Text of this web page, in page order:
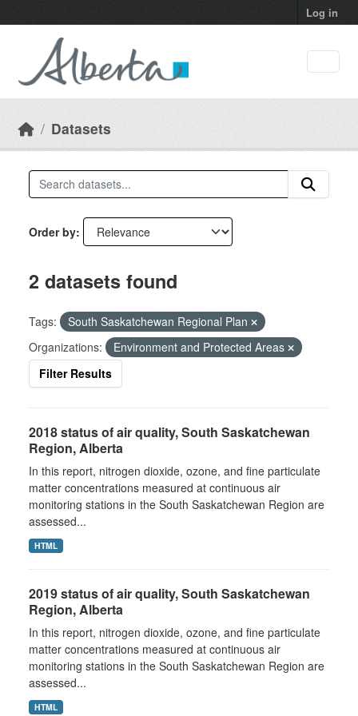
Log in
Datasets
Order by
2 datasets found
Tags:
South Saskatchewan Regional Plan
Organizations:
Environment and Protected Areas
Filter Results
2018 status of air quality, South Saskatchewan
Region, Alberta
In this report, nitrogen dioxide, ozone, and fine particulate
matter concentrations measured at continuous air
monitoring stations in the South Saskatchewan Region are
assessed...
HTML
2019 status of air quality, South Saskatchewan
Region, Alberta
In this report, nitrogen dioxide, ozone, and fine particulate
matter concentrations measured at continuous air
monitoring stations in the South Saskatchewan Region are
assessed...
HTML